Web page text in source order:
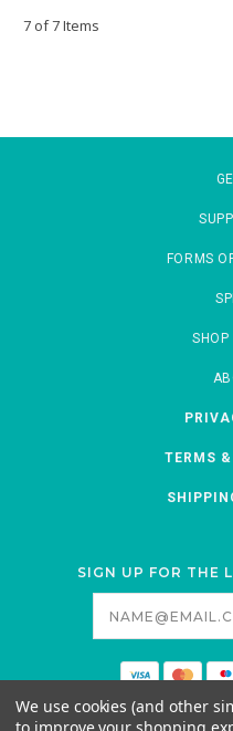
7 of 7 Items
FORMS
SHOP
TERMS
SIGN UP FOR THE
We use cookies (and other